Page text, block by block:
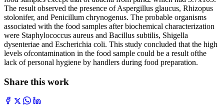
The result observed the presence of Aspergillus glaucus, Rhizopus
stolonifer, and Penicillum chrynogenus. The probable organisms
associated with the food samples after biochemical characterization
were Staphylococcus aureus and Bacillus subtilis, Shigella
dysenteriae and Escherichia coli. This study concluded that the high
levels ofcontamination in the food sample could be a result ofthe
lack of personal hygiene by handlers during food preparation.
Share this work